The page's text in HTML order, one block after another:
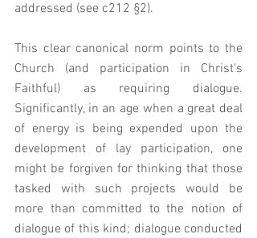
addressed (see c212 §2).
This clear canonical norm points to the
Church (and participation in Christ's
Faithful) as requiring dialogue.
Significantly, in an age when a great deal
of energy is being expended upon the
development of lay participation, one
might be forgiven for thinking that those
tasked with such projects would be
more than committed to the notion of
dialogue of this kind; dialogue conducted